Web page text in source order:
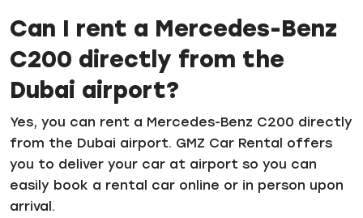
Can I rent a Mercedes-Benz
C200 directly from the
Dubai airport?
Yes, you can rent a Mercedes-Benz C200 directly
from the Dubai airport. GMZ Car Rental offers
you to deliver your car at airport so you can
easily book a rental car online or in person upon
arrival.